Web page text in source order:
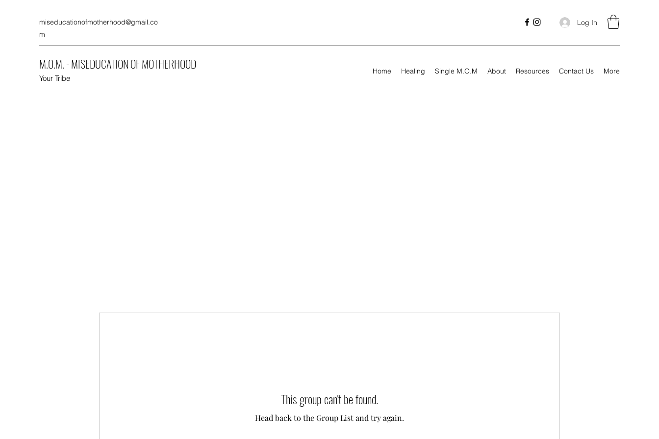
miseducationofmotherhood@gmail.co
m
Log In
M.O.M. - MISEDUCATION OF MOTHERHOOD
Your Tribe
Home Healing Single M.O.M About Resources Contact Us More
This group can't be found.
Head back to the Group List and try again.